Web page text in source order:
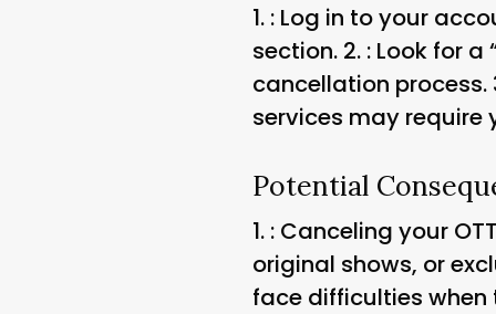
1. : Log in to your
section. 2. : Look for
cancellation process.
services may require
Potential
1. : Canceling your
original shows, or
face difficulties